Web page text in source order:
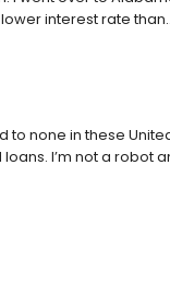
interest rate
to none in these
I’m not a robot